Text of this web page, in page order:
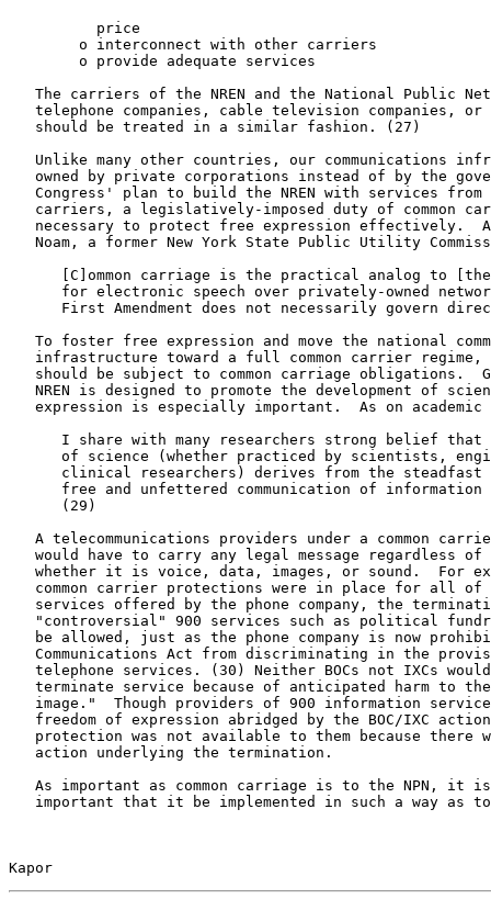
          price
        o interconnect with other carriers
        o provide adequate services
The carriers of the NREN and the National Public
telephone companies, cable television companies, or
   should be treated in a similar fashion. (27)
Unlike many other countries, our communications
owned by private corporations instead of by the
Congress' plan to build the NREN with services from
carriers, a legislatively-imposed duty of common
necessary to protect free expression effectively.
Noam, a former New York State Public Utility
[C]ommon carriage is the practical analog to
for electronic speech over privately-owned
First Amendment does not necessarily govern
To foster free expression and move the national
infrastructure toward a full common carrier regime,
should be subject to common carriage obligations.
NREN is designed to promote the development of
expression is especially important.  As on academic
I share with many researchers strong belief that
of science (whether practiced by scientists,
clinical researchers) derives from the steadfast
free and unfettered communication of information
      (29)
A telecommunications providers under a common
would have to carry any legal message regardless of
whether it is voice, data, images, or sound.  For
common carrier protections were in place for all of
services offered by the phone company, the
"controversial" 900 services such as political
be allowed, just as the phone company is now
Communications Act from discriminating in the
telephone services. (30) Neither BOCs not IXCs
terminate service because of anticipated harm to
image."  Though providers of 900 information
freedom of expression abridged by the BOC/IXC
protection was not available to them because there
   action underlying the termination.
As important as common carriage is to the NPN, it
important that it be implemented in such a way as
Kapor